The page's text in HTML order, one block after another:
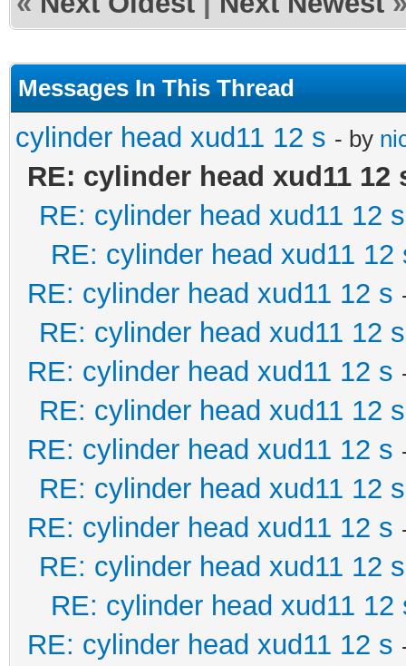
Messages In This Thread
cylinder head xud11 12 s - by
RE: cylinder head xud11 12
RE: cylinder head xud11 12 s
RE: cylinder head xud11 12
RE: cylinder head xud11 12 s
RE: cylinder head xud11 12 s
RE: cylinder head xud11 12 s
RE: cylinder head xud11 12 s
RE: cylinder head xud11 12 s
RE: cylinder head xud11 12 s
RE: cylinder head xud11 12 s
RE: cylinder head xud11 12 s
RE: cylinder head xud11 12
RE: cylinder head xud11 12 s